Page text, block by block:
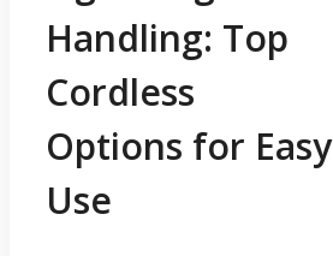
Handling: Top
Cordless
Options for Easy
Use